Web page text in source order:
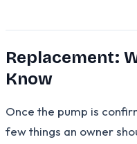
Replacement:
Know
Once the pump is
few things an owner